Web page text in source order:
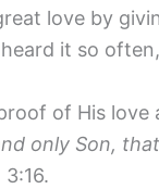
love by
it so
of His love
only Son,